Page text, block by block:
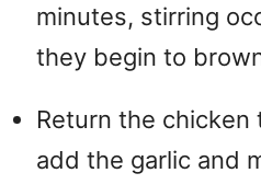
minutes, stirring
they begin to
Return the chicken
add the garlic and